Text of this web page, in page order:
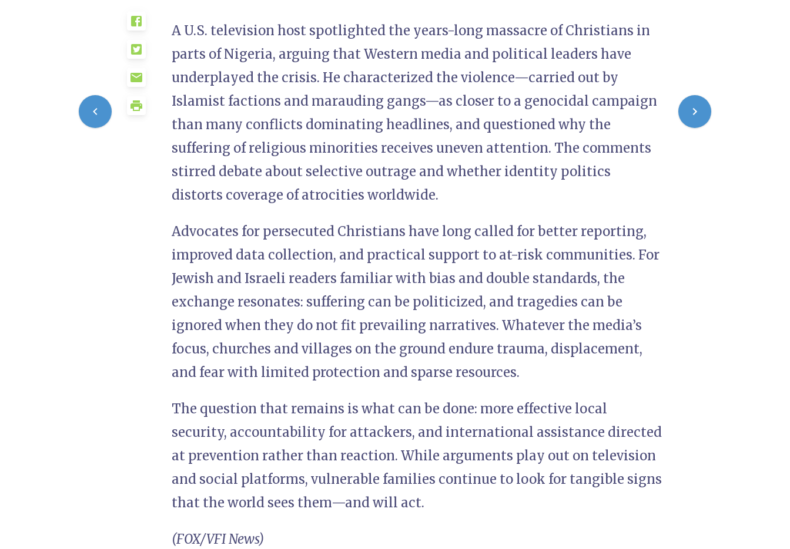
A U.S. television host spotlighted the years-long massacre of Christians in
parts of Nigeria, arguing that Western media and political leaders have
underplayed the crisis. He characterized the violence—carried out by
Islamist factions and marauding gangs—as closer to a genocidal campaign
than many conflicts dominating headlines, and questioned why the
suffering of religious minorities receives uneven attention. The comments
stirred debate about selective outrage and whether identity politics
distorts coverage of atrocities worldwide.
Advocates for persecuted Christians have long called for better reporting,
improved data collection, and practical support to at-risk communities. For
Jewish and Israeli readers familiar with bias and double standards, the
exchange resonates: suffering can be politicized, and tragedies can be
ignored when they do not fit prevailing narratives. Whatever the media’s
focus, churches and villages on the ground endure trauma, displacement,
and fear with limited protection and sparse resources.
The question that remains is what can be done: more effective local
security, accountability for attackers, and international assistance directed
at prevention rather than reaction. While arguments play out on television
and social platforms, vulnerable families continue to look for tangible signs
that the world sees them—and will act.
(FOX/VFI News)